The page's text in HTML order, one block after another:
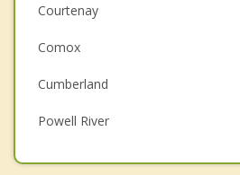
Couples Counselling
Depression
Family Counselling
Psychotherapist
Courtenay
Comox
Cumberland
Powell River